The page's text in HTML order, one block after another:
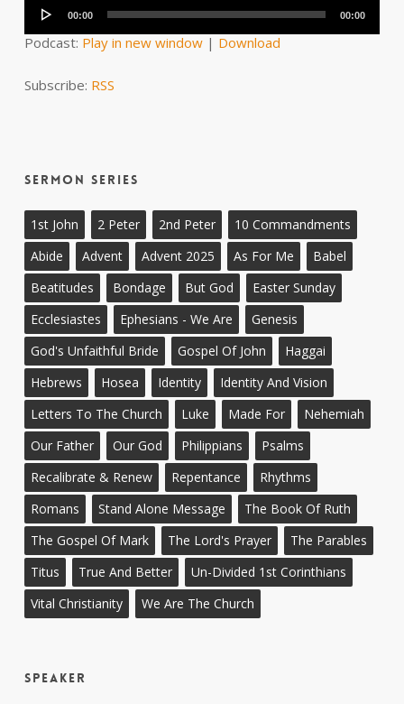
Player
00:00 00:00
Podcast: Play in new window| Download
Subscribe: RSS
Sermon Series
1st John 2 Peter 2nd Peter
10 Commandments
Abide
Advent Advent 2025 As For Me
Babel
Beatitudes
Bondage But God
Easter Sunday
Ecclesiastes
Ephesians - We Are
Genesis
God's Unfaithful Bride
Gospel Of John
Haggai
Hebrews
Hosea Identity
Identity And Vision
Letters To The Church
Luke Made For
Nehemiah
Our Father
Our God Philippians
Psalms
Recalibrate & Renew
Repentance
Rhythms
Romans
Stand Alone Message
The Book Of Ruth
The Gospel Of Mark
The Lord's Prayer
The Parables
Titus
True And Better
Un-Divided 1st Corinthians
Vital Christianity
We Are The Church
Speaker